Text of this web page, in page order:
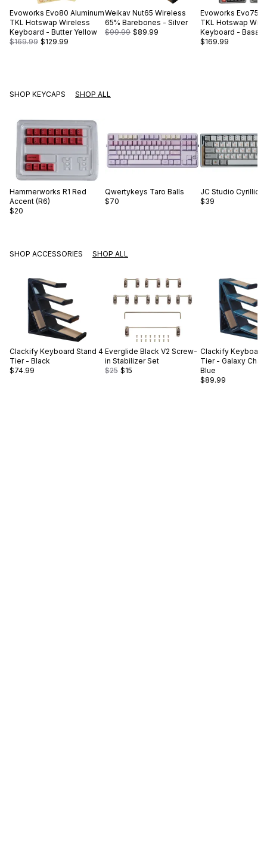
Evoworks Evo80 Aluminum
TKL Hotswap Wireless
Keyboard - Butter Yellow
$169.99 $129.99
Weikav Nut65 Wireless
65% Barebones - Silver
$99.99 $89.99
Evoworks Evo75
TKL Hotswap
Keyboard - Basalt
$169.99
SHOP KEYCAPS SHOP ALL
Hammerworks R1 Red
Accent (R6)
$20
Qwertykeys Taro Balls
$70
JC Studio Cyrillic
$39
SHOP ACCESSORIES SHOP ALL
Clackify Keyboard Stand 4
Tier - Black
$74.99
Everglide Black V2 Screw-
in Stabilizer Set
$25 $15
Clackify Keyboard
Tier - Galaxy
Blue
$89.99